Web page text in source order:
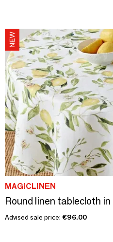
MAGICLINEN
Round linen tablecloth
Advised sale price: €96.00